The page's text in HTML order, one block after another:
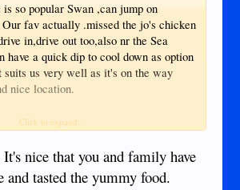
is so popular Swan ,can jump on
fav actually .missed the jo's chicken
in,drive out too,also nr the Sea
have a quick dip to cool down as option
suits us very well as it's on the way
nice location.
, perhaps Dauin that be better .
and that one with your beautiful
Click to expand...
nice that you and family have
and tasted the yummy food.